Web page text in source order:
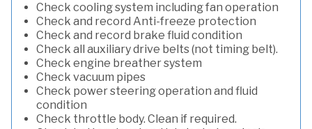
Check cooling system including fan operation
Check and record Anti-freeze protection
Check and record brake fluid condition
Check all auxiliary drive belts (not timing belt).
Check engine breather system
Check vacuum pipes
Check power steering operation and fluid
condition
Check throttle body. Clean if required.